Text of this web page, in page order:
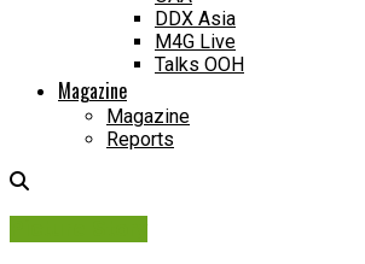
DDX Asia
M4G Live
Talks OOH
Magazine
Magazine
Reports